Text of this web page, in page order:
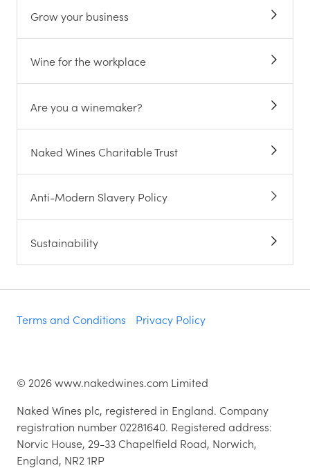
Grow your business
Wine for the workplace
Are you a winemaker?
Naked Wines Charitable Trust
Anti-Modern Slavery Policy
Sustainability
Terms and Conditions Privacy Policy
© 2026www.nakedwines.com Limited
Naked Wines plc, registered in England. Company
registration number 02281640. Registered address:
Norvic House, 29-33 Chapelfield Road, Norwich,
England, NR2 1RP